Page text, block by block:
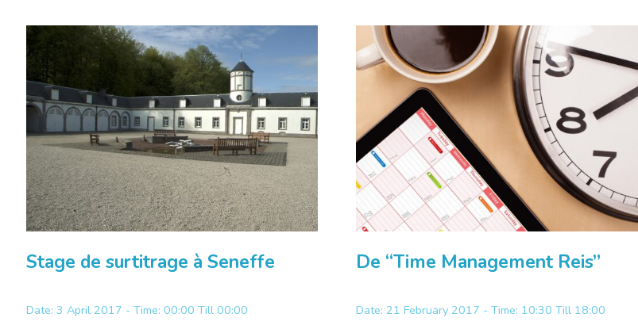
Stage de surtitrage à Seneffe
Date: 3 April 2017 - Time: 00:00 Till 00:00
De “Time Management Reis”
Date: 21 February 2017 - Time: 10:30 Till 18:00